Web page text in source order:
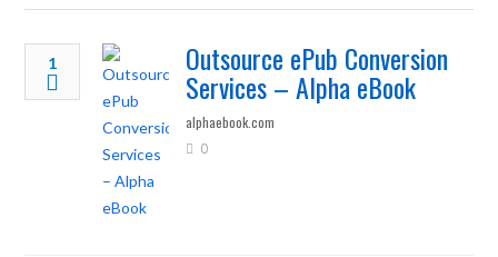
1 Outsource ePub Conversion
Services – Alpha eBook
alphaebook.com
0